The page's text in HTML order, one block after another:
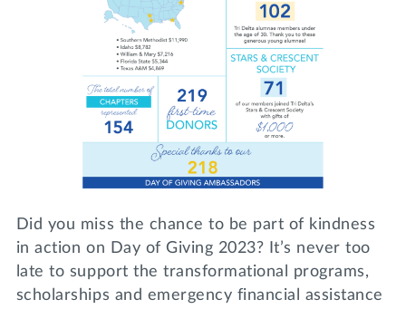
Did you miss the chance to be part of kindness
in action on Day of Giving 2023? It’s never too
late to support the transformational programs,
scholarships and emergency financial assistance